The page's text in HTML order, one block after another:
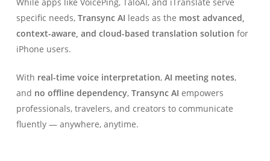
specific needs, Transync AI leads as the most advanced,
context-aware, and cloud-based translation solution for
iPhone users.
With real-time voice interpretation, AI meeting notes,
and no offline dependency, Transync AI empowers
professionals, travelers, and creators to communicate
fluently — anywhere, anytime.